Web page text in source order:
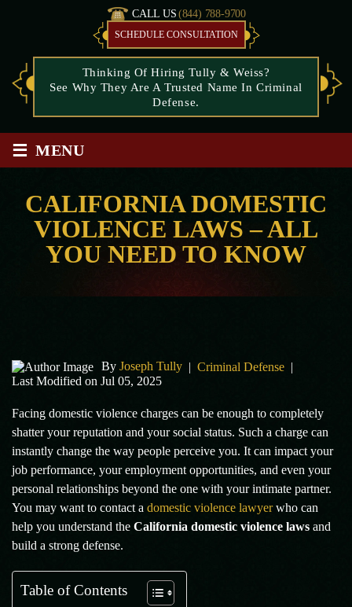
CALL US (844) 788-9700
SCHEDULE CONSULTATION
Thinking Of Hiring Tully & Weiss?
See Why They Are A Trusted Name In Criminal
Defense.
≡ MENU
CALIFORNIA DOMESTIC
VIOLENCE LAWS – ALL
YOU NEED TO KNOW
By Joseph Tully | Criminal Defense |
Last Modified on Jul 05, 2025
Facing domestic violence charges can be enough to completely
shatter your reputation and your social status. Such a charge can
instantly change the way people perceive you. It can impact your
job performance, your employment opportunities, and even your
personal relationships beyond the one with your intimate partner.
You may want to contact a domestic violence lawyerwho can
help you understand the California domestic violence laws and
build a strong defense.
Table of Contents